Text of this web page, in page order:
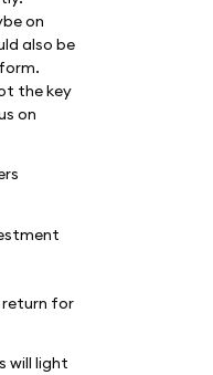
on
also be
the key
on
return for
will light